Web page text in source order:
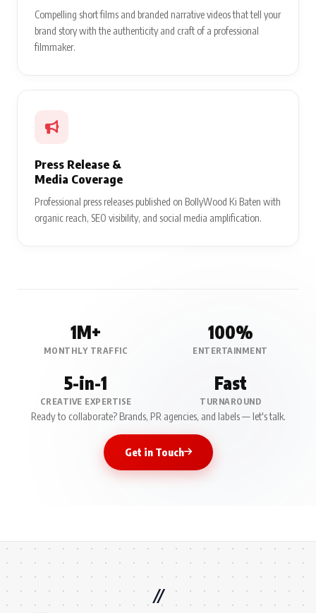
Compelling short films and branded narrative videos that tell your
brand story with the authenticity and craft of a professional
filmmaker.
Press Release &
Media Coverage
Professional press releases published on BollyWood Ki Baten with
organic reach, SEO visibility, and social media amplification.
1M+
MONTHLY TRAFFIC
100%
ENTERTAINMENT
5-in-1
CREATIVE EXPERTISE
Fast
TURNAROUND
Ready to collaborate? Brands, PR agencies, and labels — let's talk.
Get in Touch